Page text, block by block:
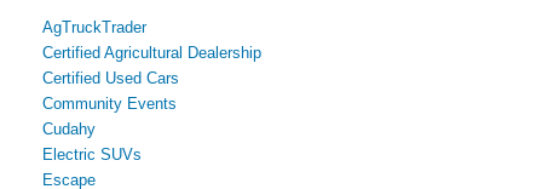
AgTruckTrader
Certified Agricultural Dealership
Certified Used Cars
Community Events
Cudahy
Electric SUVs
Escape